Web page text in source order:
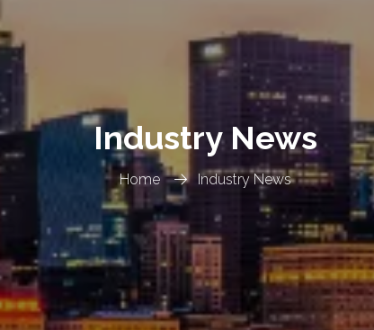
Home Industry News
Industry News